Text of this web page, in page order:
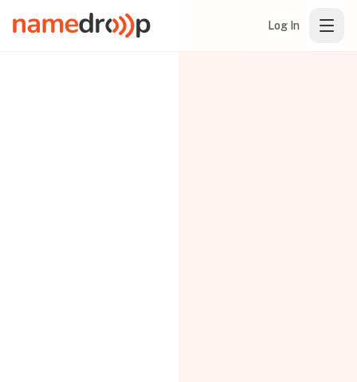
Log In